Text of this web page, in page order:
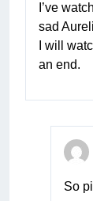
I’ve
sad
I will
an end.
So